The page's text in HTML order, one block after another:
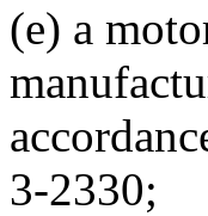
(e) a
3-2330;